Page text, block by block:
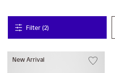
Filter (2)
New Arrival